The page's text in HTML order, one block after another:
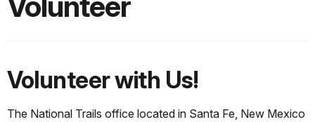
Volunteer with Us!
The National Trails office located in Santa Fe, New Mexico